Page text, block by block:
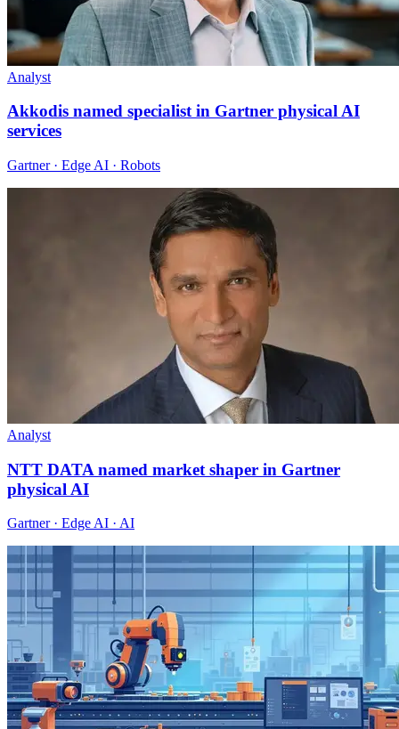
Analyst
Akkodis named specialist in Gartner physical AI
services
Gartner · Edge AI · Robots
Analyst
NTT DATA named market shaper in Gartner
physical AI
Gartner · Edge AI · AI